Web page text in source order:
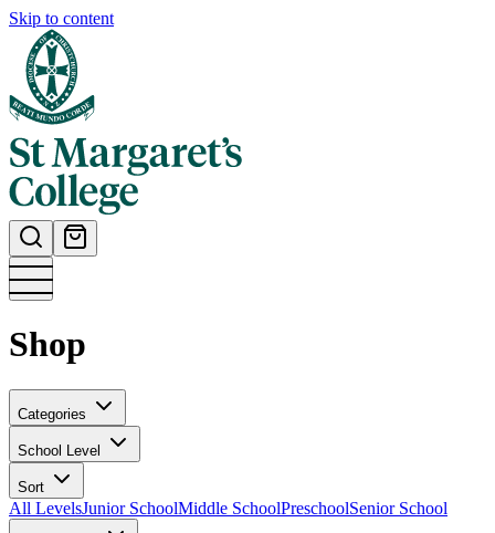
Skip to content
Shop
Categories
School Level
Sort
All LevelsJunior SchoolMiddle SchoolPreschoolSenior School